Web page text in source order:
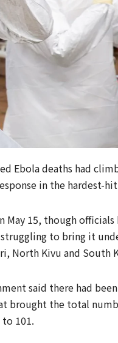
Ebola deaths had
in the hardest-
15, though officials
to bring it
North Kivu and South
said there had
brought the total
101.